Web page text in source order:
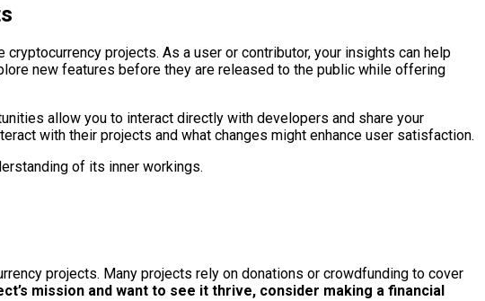
projects. As a user or contributor, your insights can help
new features before they are released to the public while offering
allow you to interact directly with developers and share your
with their projects and what changes might enhance user satisfaction.
of its inner workings.
projects. Many projects rely on donations or crowdfunding to cover
mission and want to see it thrive, consider making a financial